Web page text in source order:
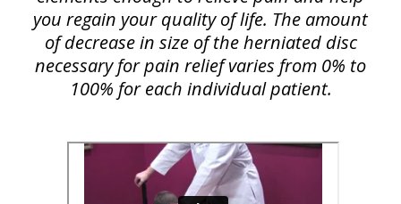
you regain your quality of life. The amount
of decrease in size of the herniated disc
necessary for pain relief varies from 0% to
100% for each individual patient.